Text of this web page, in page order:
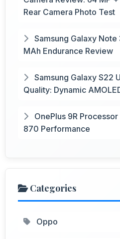
Rear Camera Photo Test
Samsung Galaxy
MAh Endurance Review
Samsung Galaxy S22
Quality: Dynamic
OnePlus 9R
870 Performance
Categories
Oppo